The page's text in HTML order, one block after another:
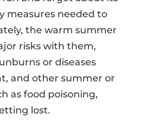
measures needed to
the warm summer
risks with them,
or diseases
and other summer or
as food poisoning,
lost.